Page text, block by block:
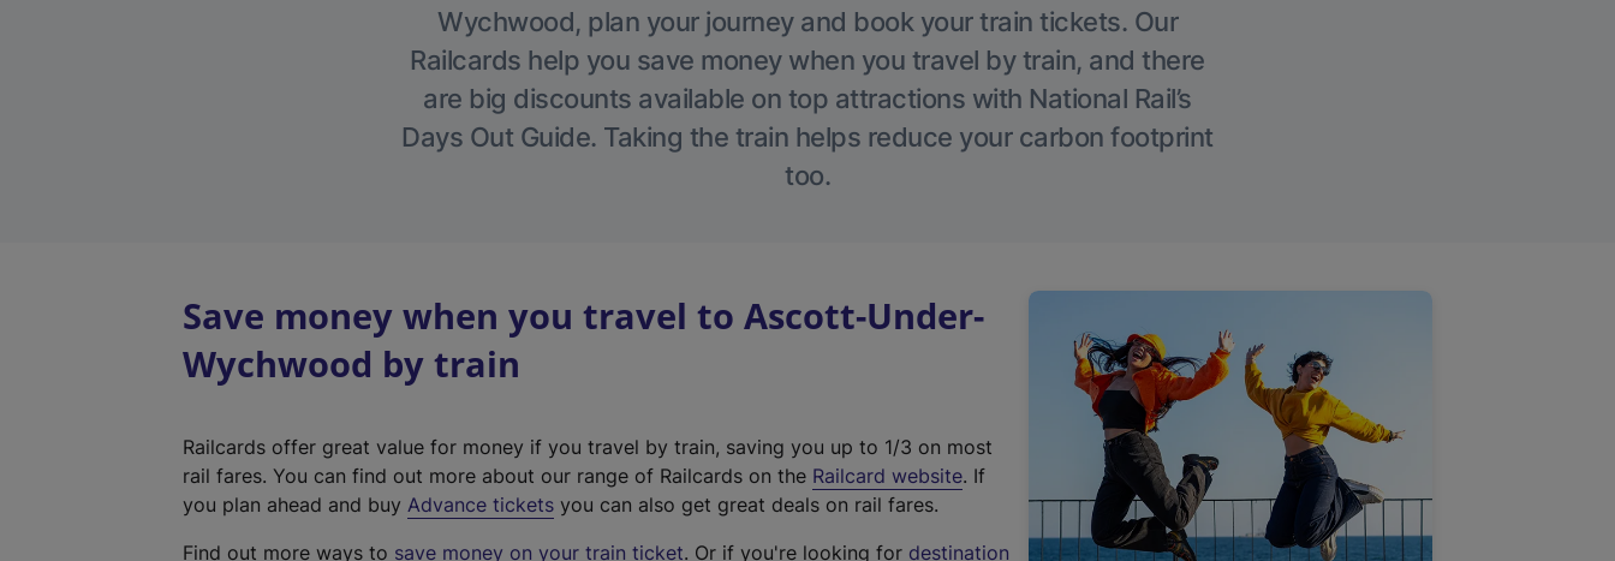
Wychwood, plan your journey and book your train tickets. Our
Railcards help you save money when you travel by train, and there
are big discounts available on top attractions with National Rail’s
Days Out Guide. Taking the train helps reduce your carbon footprint
too.
Save money when you travel to Ascott-Under-
Wychwood by train
Railcards offer great value for money if you travel by train, saving you up to 1/3 on most
rail fares. You can find out more about our range of Railcards on the Railcard website(. If
you plan ahead and buy Advance tickets you can also get great deals on rail fares.
Find out more ways to save money on your train ticket. Or if you're looking for destination